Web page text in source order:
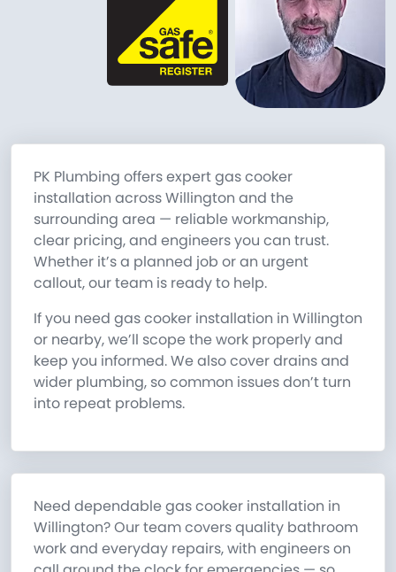
PK Plumbing offers expert gas cooker
installation across Willington and the
surrounding area — reliable workmanship,
clear pricing, and engineers you can trust.
Whether it’s a planned job or an urgent
callout, our team is ready to help.
If you need gas cooker installation in Willington
or nearby, we’ll scope the work properly and
keep you informed. We also cover drains and
wider plumbing, so common issues don’t turn
into repeat problems.
Need dependable gas cooker installation in
Willington? Our team covers quality bathroom
work and everyday repairs, with engineers on